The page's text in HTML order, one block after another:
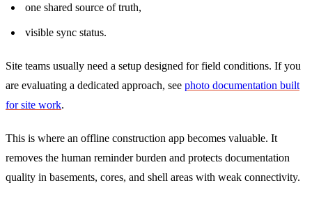
one shared source of truth,
visible sync status.
Site teams usually need a setup designed for field conditions. If you
are evaluating a dedicated approach, see photo documentation built
for site work.
This is where an offline construction app becomes valuable. It
removes the human reminder burden and protects documentation
quality in basements, cores, and shell areas with weak connectivity.